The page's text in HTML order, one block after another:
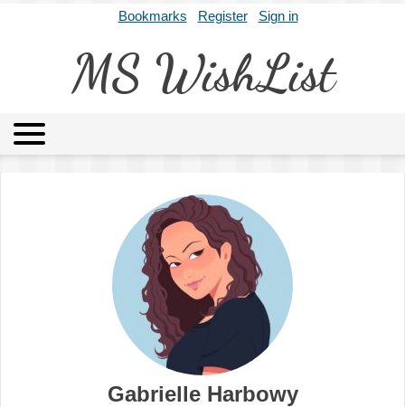
Bookmarks Register Sign in
MS WishList
Archives About
Gabrielle Harbowy